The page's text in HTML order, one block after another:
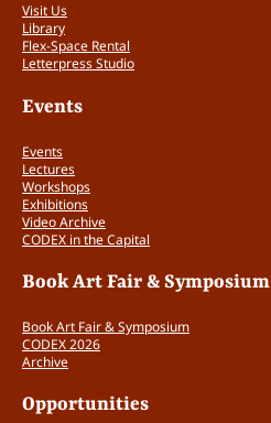
Visit Us
Library
Flex-Space Rental
Letterpress Studio
Events
Events
Lectures
Workshops
Exhibitions
Video Archive
CODEX in the Capital
Book Art Fair & Symposium
Book Art Fair & Symposium
CODEX 2026
Archive
Opportunities